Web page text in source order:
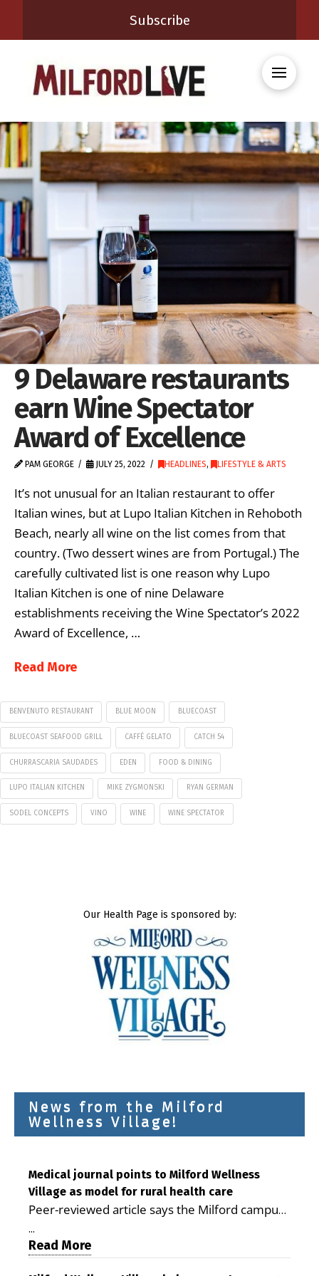
Subscribe
9 Delaware restaurants
earn Wine Spectator
Award of Excellence
PAM GEORGE JULY 25, 2022 HEADLINES, LIFESTYLE & ARTS
It’s not unusual for an Italian restaurant to offer
Italian wines, but at Lupo Italian Kitchen in Rehoboth
Beach, nearly all wine on the list comes from that
country. (Two dessert wines are from Portugal.) The
carefully cultivated list is one reason why Lupo
Italian Kitchen is one of nine Delaware
establishments receiving the Wine Spectator’s 2022
Award of Excellence, …
Read More
BENVENUTO RESTAURANT BLUE MOON BLUECOAST
BLUECOAST SEAFOOD GRILL CAFFÉ GELATO CATCH 54
CHURRASCARIA SAUDADES EDEN FOOD & DINING
LUPO ITALIAN KITCHEN MIKE ZYGMONSKI RYAN GERMAN
SODEL CONCEPTS VINO WINE WINE SPECTATOR
Our Health Page is sponsored by:
News from the Milford
Wellness Village!
Medical journal points to Milford Wellness
Village as model for rural health care
Peer-reviewed article says the Milford campus
is improving access, supporting seniors and
demonstrating the potential to reduce health
care costs By George D. Rotsch, Editor of
...
Read More